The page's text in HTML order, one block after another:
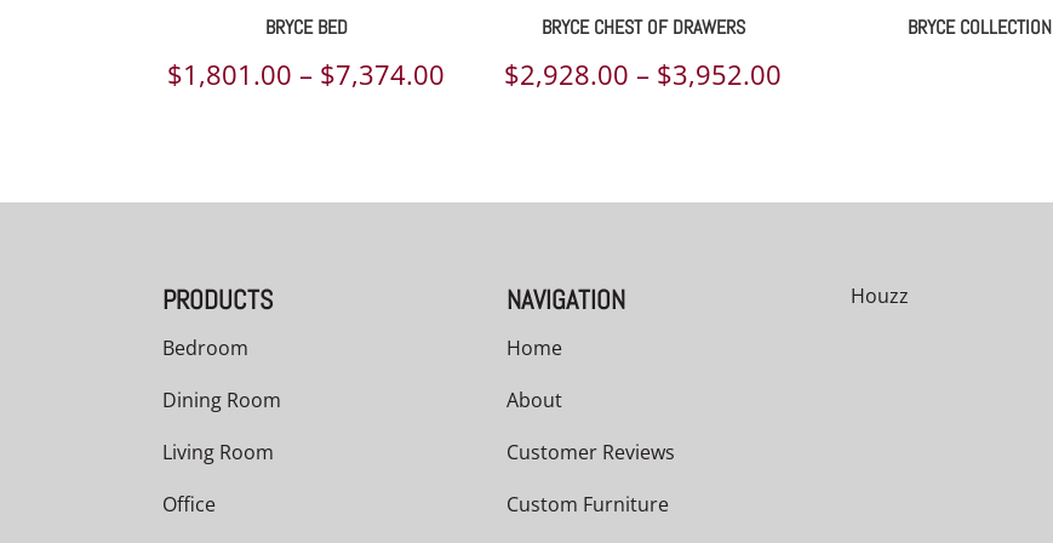
BRYCE BED
$1,801.00 – $7,374.00 Price
through
BRYCE CHEST OF DRAWERS
$2,928.00 – $3,952.00
through
BRYCE COLLECTION
PRODUCTS
Bedroom
Dining Room
Living Room
Office
NAVIGATION
Home
About
Customer Reviews
Custom Furniture
Houzz